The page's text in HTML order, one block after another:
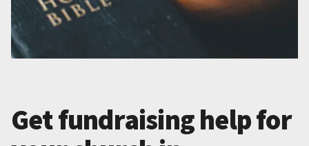
Get fundraising help for